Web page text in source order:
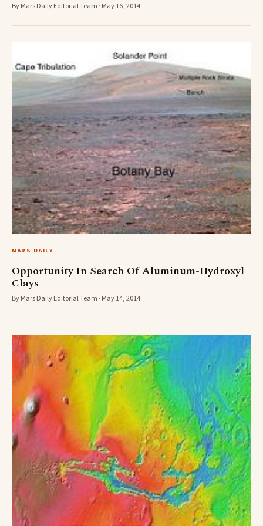
By Mars Daily Editorial Team · May 16, 2014
MARS DAILY
Opportunity In Search Of Aluminum-Hydroxyl
Clays
By Mars Daily Editorial Team · May 14, 2014